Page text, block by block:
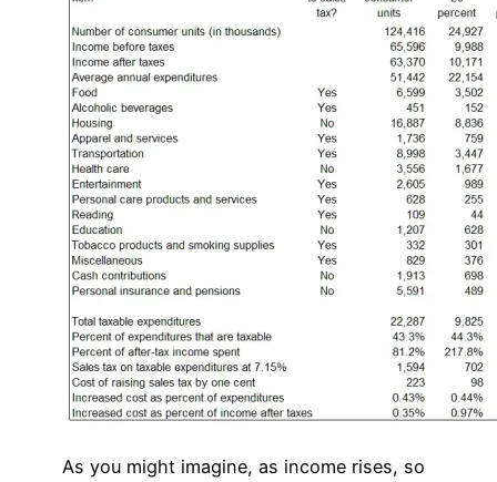
As you might imagine, as income rises, so